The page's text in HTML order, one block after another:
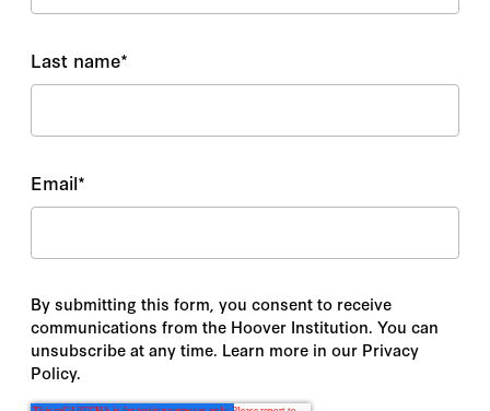
Last name*
Email*
By submitting this form, you consent to receive
communications from the Hoover Institution. You can
unsubscribe at any time. Learn more in our Privacy
Policy.